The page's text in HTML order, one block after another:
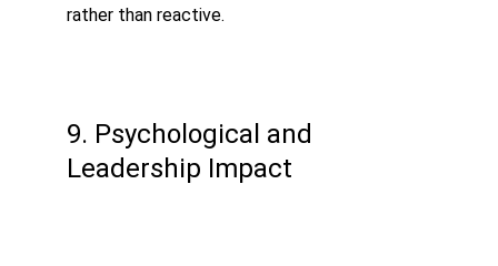
rather than reactive.
9. Psychological and
Leadership Impact